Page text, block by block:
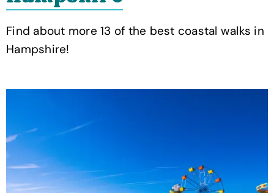
Find about more 13 of the best coastal walks in
Hampshire!